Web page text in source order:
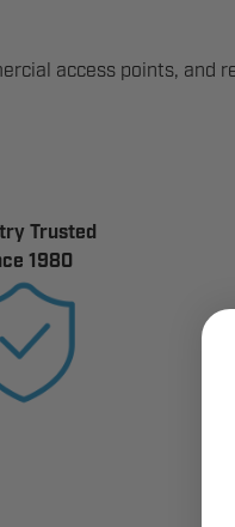
access points,
Trusted
1980